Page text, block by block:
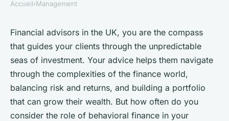
MANAGEMENT
How Can UK Financial
Advisors Use Behavioral
Finance to Guide Client
Investment Decisions?
October 4, 2024 6 min de lecture
Accueil›Management
Financial advisors in the UK, you are the compass
that guides your clients through the unpredictable
seas of investment. Your advice helps them navigate
through the complexities of the finance world,
balancing risk and returns, and building a portfolio
that can grow their wealth. But how often do you
consider the role of behavioral finance in your